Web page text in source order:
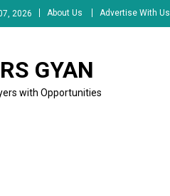
2026 About Us Advertise With Us
GYAN
with Opportunities